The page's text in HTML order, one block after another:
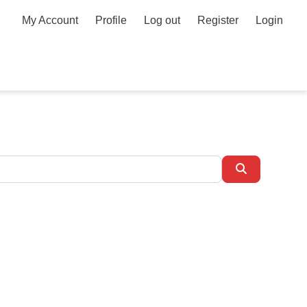
My Account Profile Log out Register Login